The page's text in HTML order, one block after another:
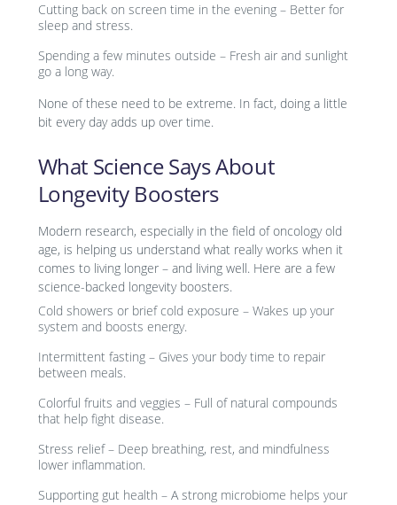
Cutting back on screen time in the evening – Better for
sleep and stress.
Spending a few minutes outside – Fresh air and sunlight
go a long way.
None of these need to be extreme. In fact, doing a little
bit every day adds up over time.
What Science Says About
Longevity Boosters
Modern research, especially in the field of oncology old
age, is helping us understand what really works when it
comes to living longer – and living well. Here are a few
science-backed longevity boosters.
Cold showers or brief cold exposure – Wakes up your
system and boosts energy.
Intermittent fasting – Gives your body time to repair
between meals.
Colorful fruits and veggies – Full of natural compounds
that help fight disease.
Stress relief – Deep breathing, rest, and mindfulness
lower inflammation.
Supporting gut health – A strong microbiome helps your